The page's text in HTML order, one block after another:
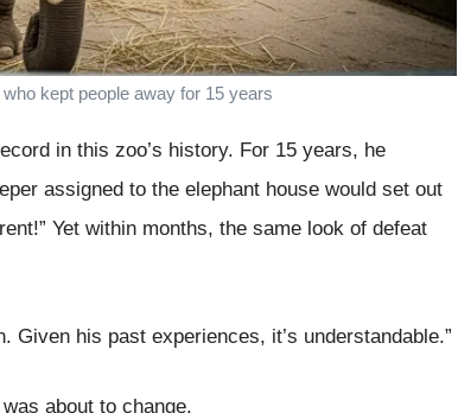
kept people away for 15 years
in this zoo’s history. For 15 years, he
assigned to the elephant house would set out
Yet within months, the same look of defeat
Given his past experiences, it’s understandable.”
about to change.